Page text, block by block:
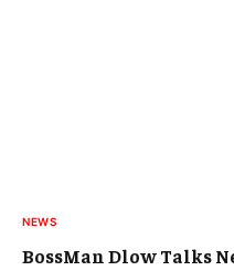
NEWS
BossMan Dlow Talks